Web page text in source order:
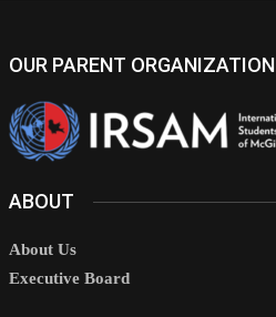
OUR PARENT ORGANIZATION
ABOUT
About Us
Executive Board